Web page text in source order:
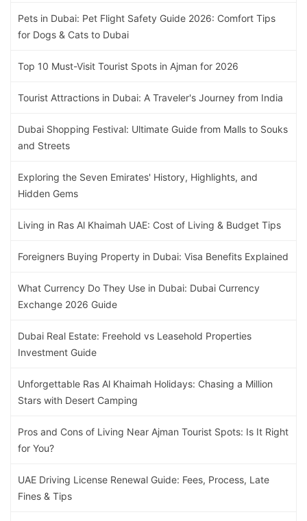
Pets in Dubai: Pet Flight Safety Guide 2026: Comfort Tips
for Dogs & Cats to Dubai
Top 10 Must-Visit Tourist Spots in Ajman for 2026
Tourist Attractions in Dubai: A Traveler's Journey from India
Dubai Shopping Festival: Ultimate Guide from Malls to Souks
and Streets
Exploring the Seven Emirates' History, Highlights, and
Hidden Gems
Living in Ras Al Khaimah UAE: Cost of Living & Budget Tips
Foreigners Buying Property in Dubai: Visa Benefits Explained
What Currency Do They Use in Dubai: Dubai Currency
Exchange 2026 Guide
Dubai Real Estate: Freehold vs Leasehold Properties
Investment Guide
Unforgettable Ras Al Khaimah Holidays: Chasing a Million
Stars with Desert Camping
Pros and Cons of Living Near Ajman Tourist Spots: Is It Right
for You?
UAE Driving License Renewal Guide: Fees, Process, Late
Fines & Tips